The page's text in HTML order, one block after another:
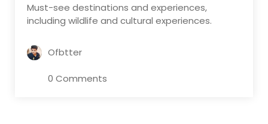
Must-see destinations and experiences,
including wildlife and cultural experiences.
Ofbtter
0 Comments